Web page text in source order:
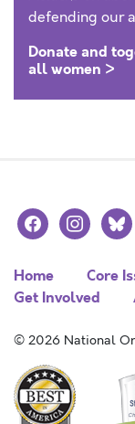
defending our
Donate and
all women >
facebookinstagram
Home Core
Get Involved
© 2026 National